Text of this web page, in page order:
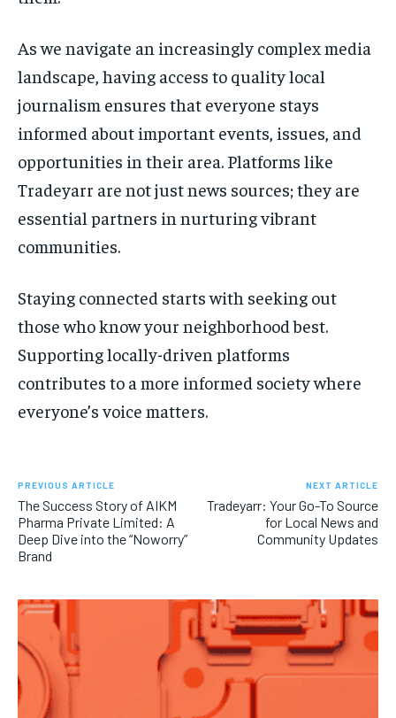
As we navigate an increasingly complex media
landscape, having access to quality local
journalism ensures that everyone stays
informed about important events, issues, and
opportunities in their area. Platforms like
Tradeyarr are not just news sources; they are
essential partners in nurturing vibrant
communities.
Staying connected starts with seeking out
those who know your neighborhood best.
Supporting locally-driven platforms
contributes to a more informed society where
everyone’s voice matters.
PREVIOUS ARTICLE
The Success Story of AIKM
Pharma Private Limited: A
Deep Dive into the “Noworry”
Brand
NEXT ARTICLE
Tradeyarr: Your Go-To Source
for Local News and
Community Updates